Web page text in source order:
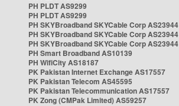
PH PLDT AS9299
PH PLDT AS9299
PH SKYBroadband SKYCable Corp AS23944
PH SKYBroadband SKYCable Corp AS23944
PH SKYBroadband SKYCable Corp AS23944
PH Smart Broadband AS10139
PH WifiCity AS18187
PK Pakistan Internet Exchange AS17557
PK Pakistan Telecom AS45595
PK Pakistan Telecommunication AS17557
PK Zong (CMPak Limited) AS59257